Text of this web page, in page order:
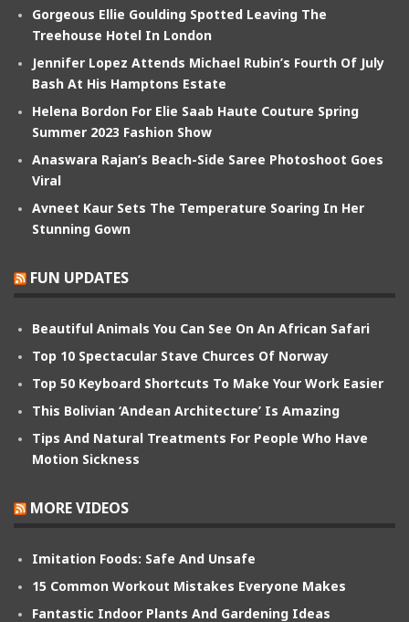
Gorgeous Ellie Goulding Spotted Leaving The
Treehouse Hotel In London
Jennifer Lopez Attends Michael Rubin’s Fourth Of July
Bash At His Hamptons Estate
Helena Bordon For Elie Saab Haute Couture Spring
Summer 2023 Fashion Show
Anaswara Rajan’s Beach-Side Saree Photoshoot Goes
Viral
Avneet Kaur Sets The Temperature Soaring In Her
Stunning Gown
FUN UPDATES
Beautiful Animals You Can See On An African Safari
Top 10 Spectacular Stave Churces Of Norway
Top 50 Keyboard Shortcuts To Make Your Work Easier
This Bolivian ‘Andean Architecture’ Is Amazing
Tips And Natural Treatments For People Who Have
Motion Sickness
MORE VIDEOS
Imitation Foods: Safe And Unsafe
15 Common Workout Mistakes Everyone Makes
Fantastic Indoor Plants And Gardening Ideas